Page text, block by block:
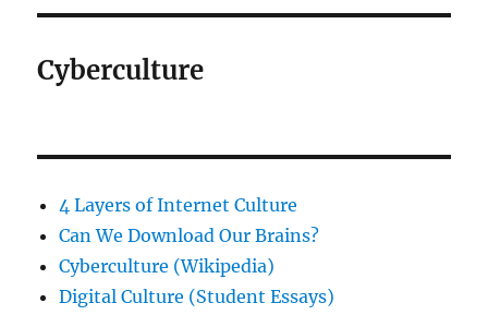
Cyberculture
4 Layers of Internet Culture
Can We Download Our Brains?
Cyberculture (Wikipedia)
Digital Culture (Student Essays)